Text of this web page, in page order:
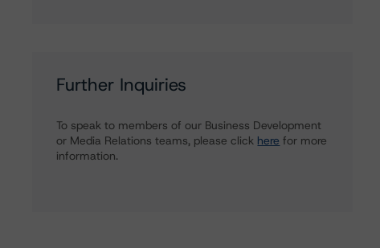
Further Inquiries
To speak to members of our Business Development
or Media Relations teams, please click here for more
information.